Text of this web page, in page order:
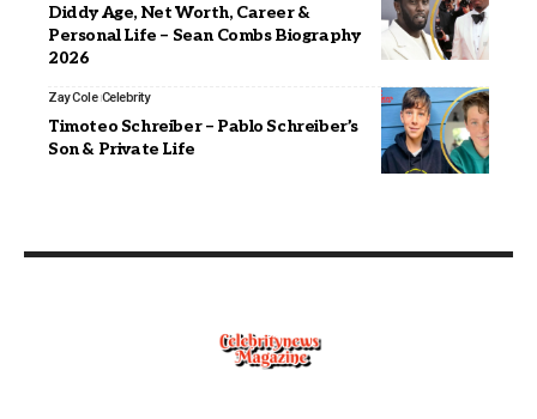
Diddy Age, Net Worth, Career &
Personal Life – Sean Combs Biography
2026
Zay Cole Celebrity
Timoteo Schreiber – Pablo Schreiber’s
Son & Private Life